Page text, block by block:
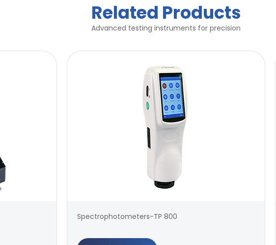
Related Products
Advanced testing instruments for precision
Spectrophotometers-TP 800